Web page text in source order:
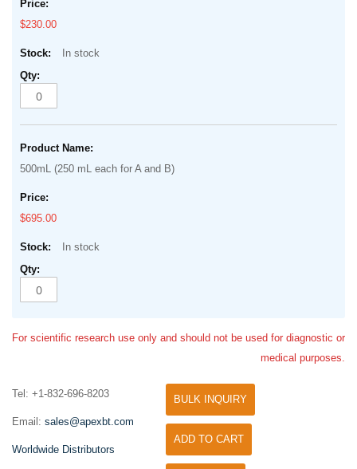
images
gallery
$230.00
In stock
500mL (250 mL each for A and B)
$695.00
In stock
For scientific research use only and should not be used for diagnostic or
medical purposes.
Tel: +1-832-696-8203
Email: sales@apexbt.com
Worldwide Distributors
BULK INQUIRY
ADD TO CART